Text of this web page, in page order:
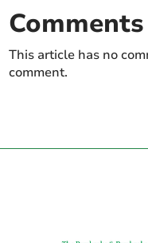
Comments
This article has no
comment.